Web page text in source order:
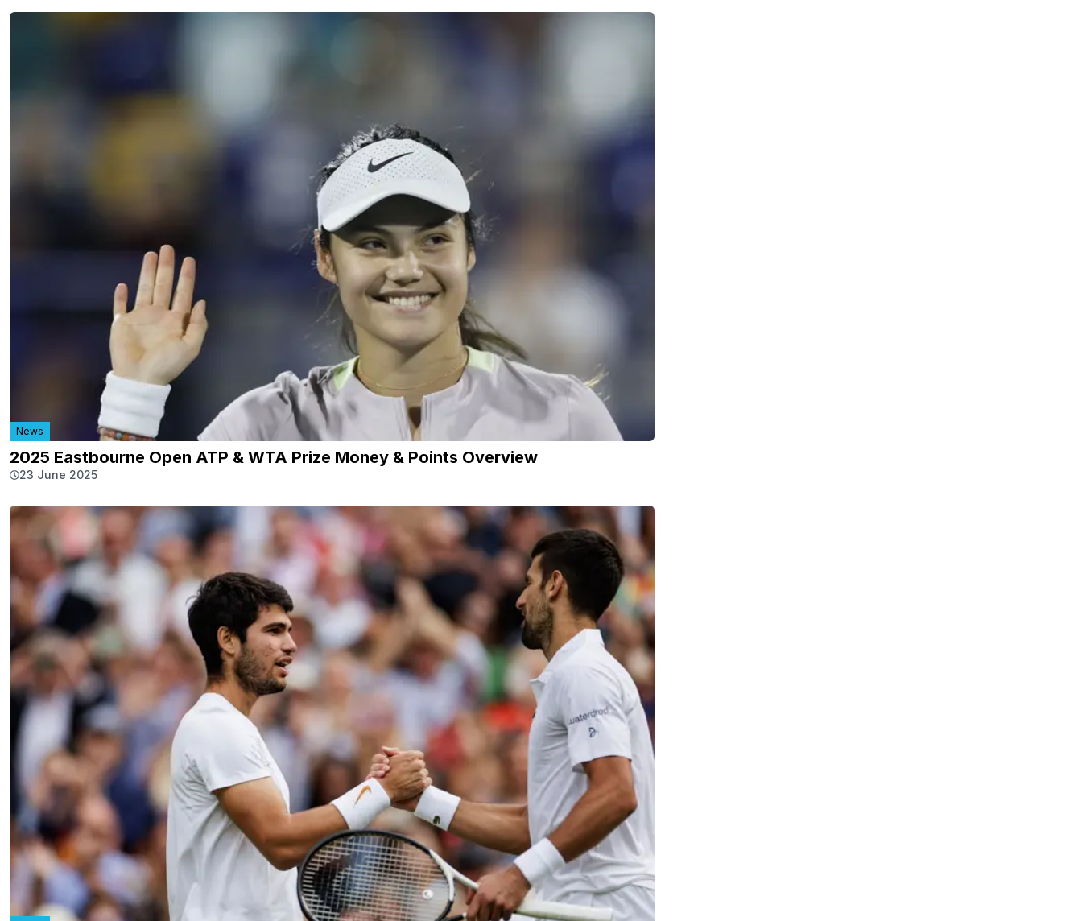
News
2025 Eastbourne Open ATP & WTA Prize Money & Points Overview
23 June 2025